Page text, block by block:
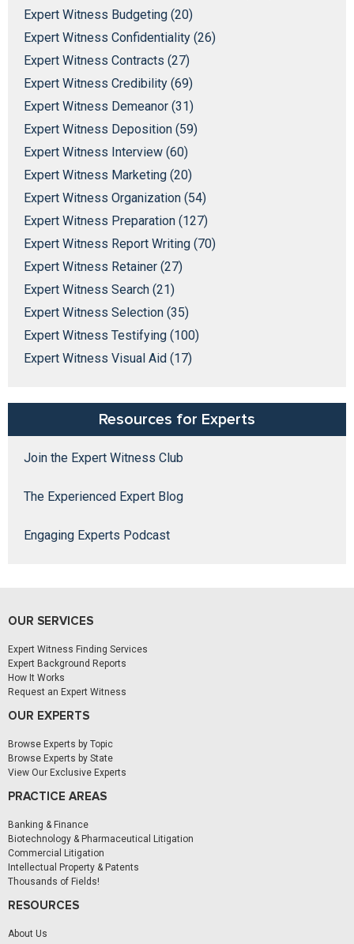
Expert Witness Budgeting (20)
Expert Witness Confidentiality (26)
Expert Witness Contracts (27)
Expert Witness Credibility (69)
Expert Witness Demeanor (31)
Expert Witness Deposition (59)
Expert Witness Interview (60)
Expert Witness Marketing (20)
Expert Witness Organization (54)
Expert Witness Preparation (127)
Expert Witness Report Writing (70)
Expert Witness Retainer (27)
Expert Witness Search (21)
Expert Witness Selection (35)
Expert Witness Testifying (100)
Expert Witness Visual Aid (17)
Resources for Experts
Join the Expert Witness Club
The Experienced Expert Blog
Engaging Experts Podcast
OUR SERVICES
Expert Witness Finding Services
Expert Background Reports
How It Works
Request an Expert Witness
OUR EXPERTS
Browse Experts by Topic
Browse Experts by State
View Our Exclusive Experts
PRACTICE AREAS
Banking & Finance
Biotechnology & Pharmaceutical Litigation
Commercial Litigation
Intellectual Property & Patents
Thousands of Fields!
RESOURCES
About Us